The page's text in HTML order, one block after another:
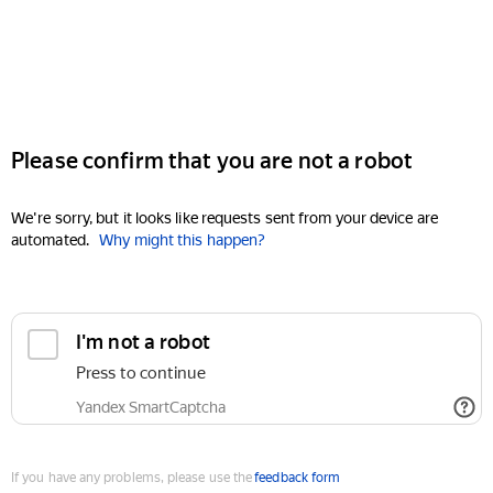
Please confirm that you are not a robot
We're sorry, but it looks like requests sent from your device are
automated. Why might this happen?
I'm not a robot
Press to continue
Yandex SmartCaptcha
If you have any problems, please use thefeedback form